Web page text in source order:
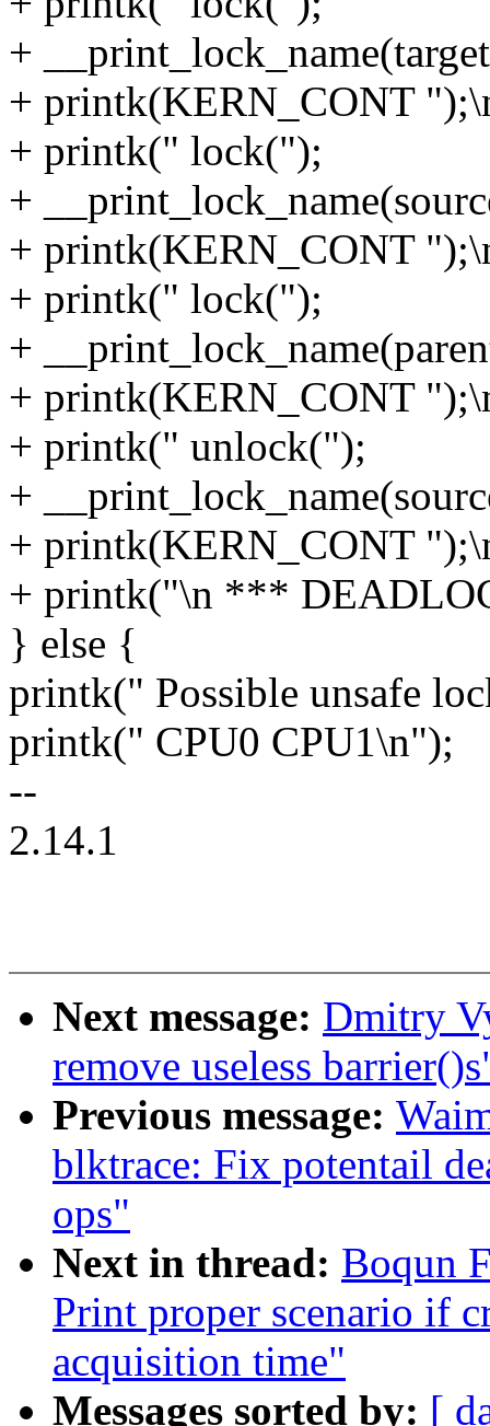
+
+ printk(KERN_CONT
+ printk(" lock(");
+
+ printk(KERN_CONT
+ printk(" lock(");
+
+ printk(KERN_CONT
+ printk(" unlock(");
+
+ printk(KERN_CONT
+ printk("\n ***
} else {
printk(" Possible unsafe
printk(" CPU0 CPU1\n");
--
2.14.1
Next message: Dmitry
remove useless
Previous message:
blktrace: Fix potentail
ops"
Next in thread: Boqun
Print proper scenario if
acquisition time"
Messages sorted by: [